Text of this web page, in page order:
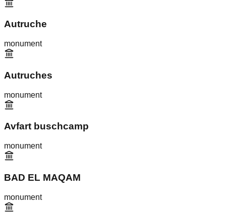
Autruche
monument
Autruches
monument
Avfart buschcamp
monument
BAD EL MAQAM
monument